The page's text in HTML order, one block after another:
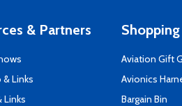
& Partners
& Links
Links
Aviation Gift
Avionics
Bargain Bin